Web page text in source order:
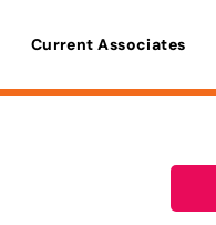
Current Associates